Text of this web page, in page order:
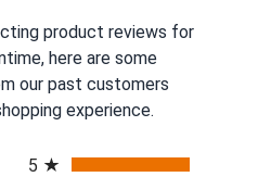
product reviews for
here are some
our past customers
experience.
5